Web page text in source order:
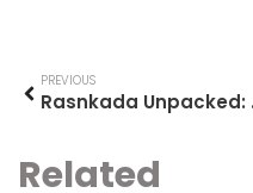
PREVIOUS
Related